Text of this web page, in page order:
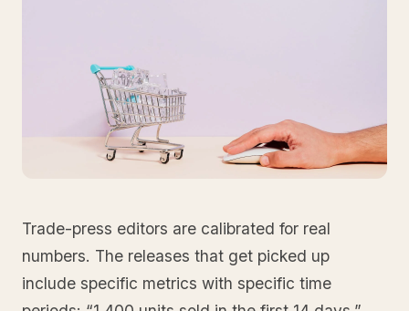
Trade-press editors are calibrated for real
numbers. The releases that get picked up
include specific metrics with specific time